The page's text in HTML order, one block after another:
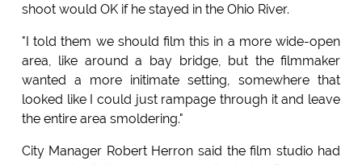
shoot would OK if he stayed in the Ohio River.
"I told them we should film this in a more wide-open
area, like around a bay bridge, but the filmmaker
wanted a more initimate setting, somewhere that
looked like I could just rampage through it and leave
the entire area smoldering."
City Manager Robert Herron said the film studio had